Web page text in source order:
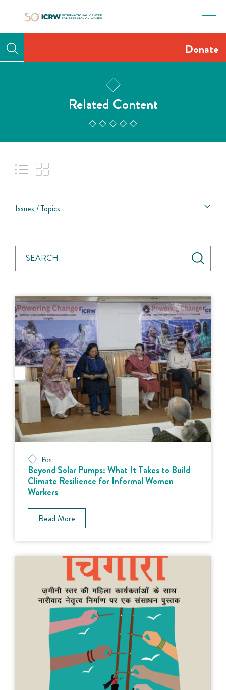
Donate
Related Content
Issues / Topics
Post
Beyond Solar Pumps: What It Takes to Build
Climate Resilience for Informal Women
Workers
Read More